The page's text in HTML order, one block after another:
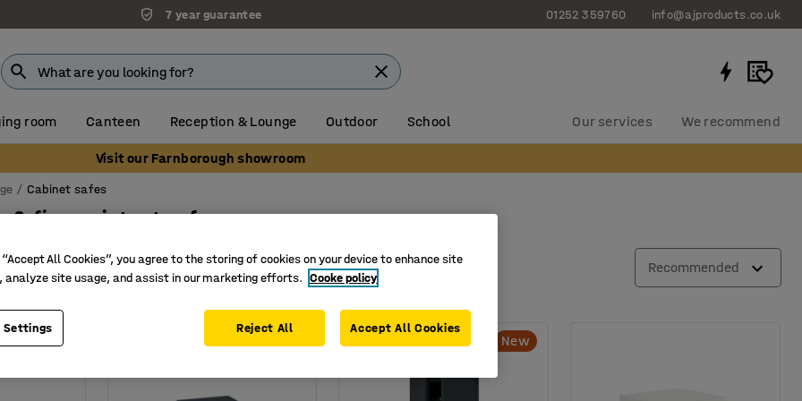
7 year guarantee 01252 359760 info@ajproducts.co.uk
room Canteen Reception & Lounge Outdoor School Our services We recommend
Visit our Farnborough showroom
Cabinet safes
& fire resistant safes
Width Depth Lock type Show more filters Recommended
New
All Cookies”, you agree to the storing of cookies on your device to enhance site
analyze site usage, and assist in our marketing efforts. Cooke policy
Settings Reject All Accept All Cookies